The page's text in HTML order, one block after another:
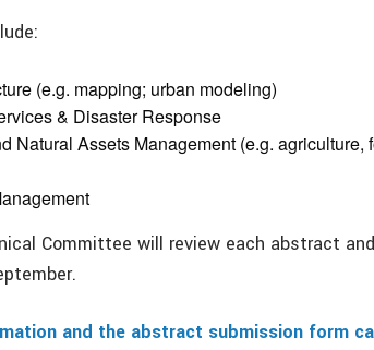
(e.g. mapping; urban modeling)
& Disaster Response
Natural Assets Management (e.g. agriculture,
Committee will review each abstract
and the abstract submission form